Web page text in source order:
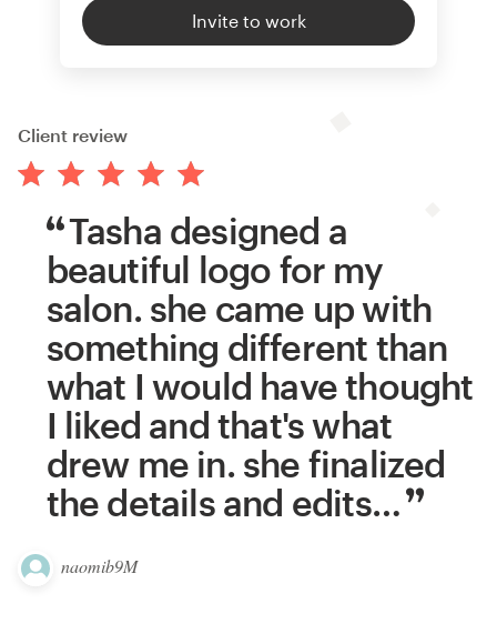
Invite to work
Client review
Tasha designed a
beautiful logo for my
salon. she came up with
something different than
what I would have thought
I liked and that's what
drew me in. she finalized
the details and edits…
naomib9M